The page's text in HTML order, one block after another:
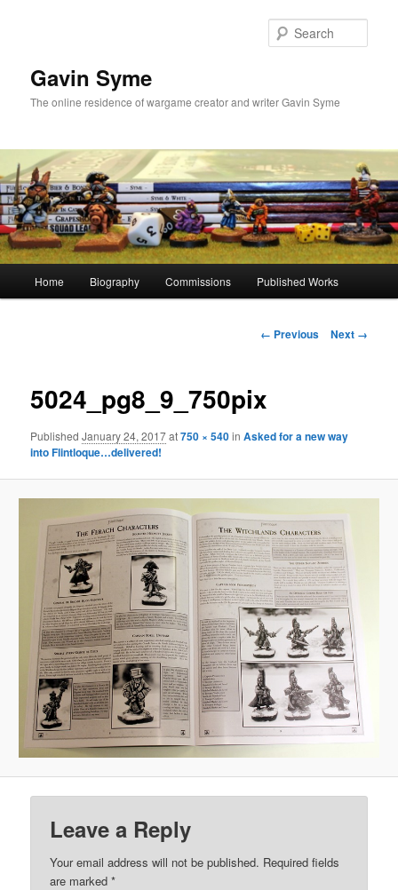
Gavin Syme
The online residence of wargame creator and writer Gavin Syme
Home Biography Commissions Published Works
Image
← Previous Next →
5024_pg8_9_750pix
PublishedJanuary 24, 2017at750 × 540inAsked for a new way
into Flintloque…delivered!
Leave a Reply
Your email address will not be published. Required fields
are marked*